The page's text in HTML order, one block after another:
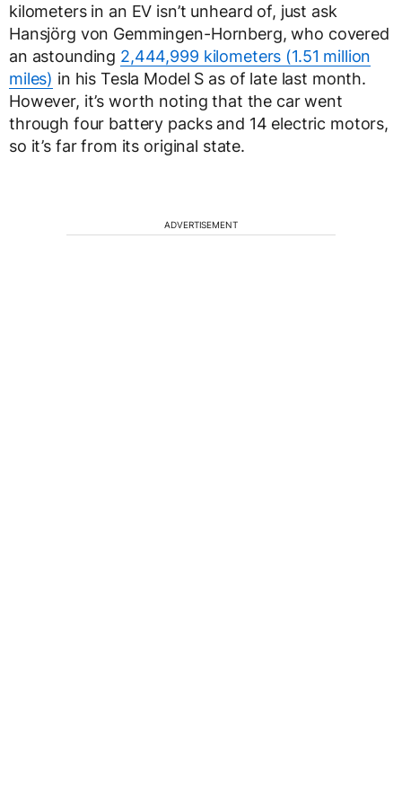
kilometers in an EV isn’t unheard of, just ask
Hansjörg von Gemmingen-Hornberg, who covered
an astounding 2,444,999 kilometers (1.51 million
miles) in his Tesla Model S as of late last month.
However, it’s worth noting that the car went
through four battery packs and 14 electric motors,
so it’s far from its original state.
ADVERTISEMENT